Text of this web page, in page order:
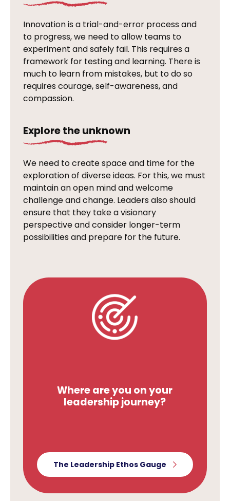
Innovation is a trial-and-error process and
to progress, we need to allow teams to
experiment and safely fail. This requires a
framework for testing and learning. There is
much to learn from mistakes, but to do so
requires courage, self-awareness, and
compassion.
Explore the unknown
We need to create space and time for the
exploration of diverse ideas. For this, we must
maintain an open mind and welcome
challenge and change. Leaders also should
ensure that they take a visionary
perspective and consider longer-term
possibilities and prepare for the future.
Where are you on your
leadership journey?
The Leadership Ethos Gauge